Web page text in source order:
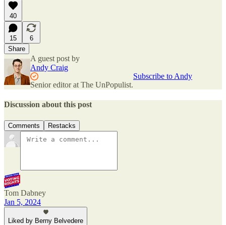
40
15
6
Share
A guest post by
Andy Craig
Senior editor at The UnPopulist.
Subscribe to Andy
Discussion about this post
Comments Restacks
Tom Dabney
Jan 5, 2024
Liked by Berny Belvedere